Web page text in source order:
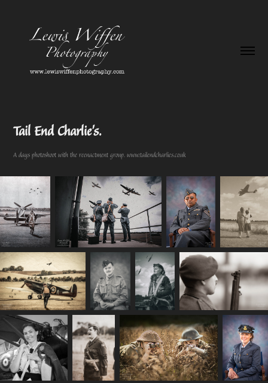
Tail End Charlie's.
A days photoshoot with the reenactment group. www.tailendcharlies.co.uk